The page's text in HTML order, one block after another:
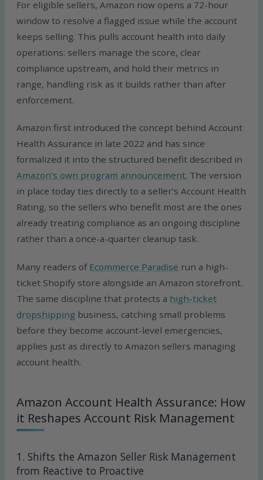
For eligible sellers, Amazon now opens a 72-hour
window to resolve a flagged issue while the account
keeps selling. This pulls account health into daily
operations: sellers manage the score, clear
compliance upstream, and hold their metrics in
range, handling risk as it builds rather than after
enforcement.
Amazon first introduced the concept behind Account
Health Assurance in late 2022 and has since
formalized it into the structured benefit described in
Amazon’s own program announcement. The version
in place today ties directly to a seller’s Account Health
Rating, so the sellers who benefit most are the ones
already treating compliance as an ongoing discipline
rather than a once-a-quarter cleanup task.
Many readers of Ecommerce Paradise run a high-
ticket Shopify store alongside an Amazon storefront.
The same discipline that protects a high-ticket
dropshipping business, catching small problems
before they become account-level emergencies,
applies just as directly to Amazon sellers managing
account health.
Amazon Account Health Assurance: How
it Reshapes Account Risk Management
1. Shifts the Amazon Seller Risk Management
from Reactive to Proactive